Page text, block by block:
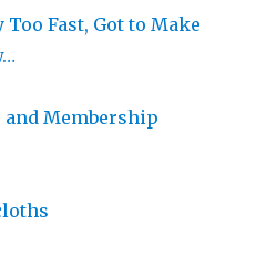
Too Fast, Got to Make
and Membership